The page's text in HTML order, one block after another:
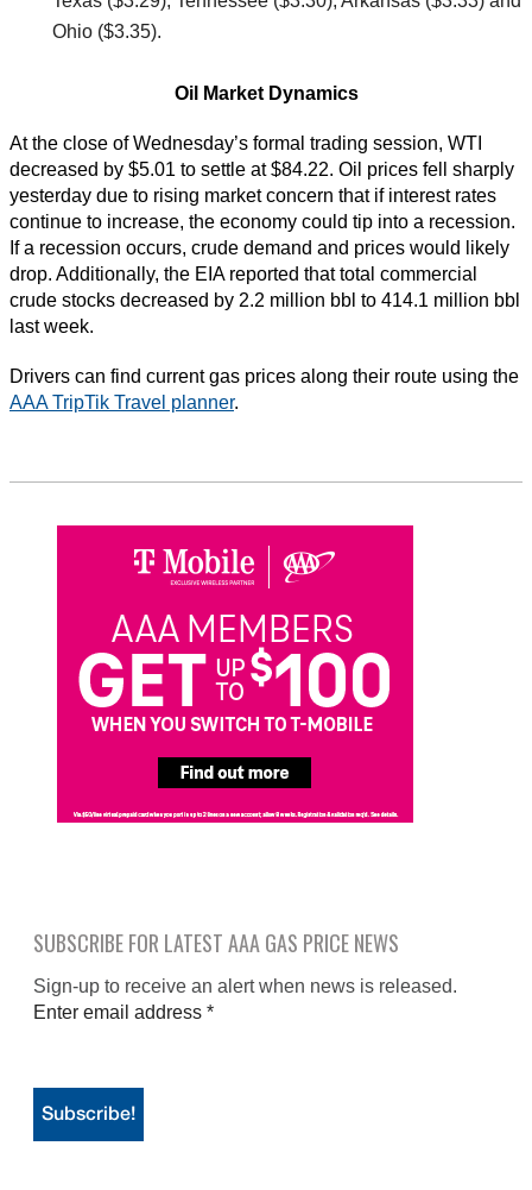
Ohio ($3.35).
Oil Market Dynamics
At the close of Wednesday’s formal trading session, WTI
decreased by $5.01 to settle at $84.22. Oil prices fell sharply
yesterday due to rising market concern that if interest rates
continue to increase, the economy could tip into a recession.
If a recession occurs, crude demand and prices would likely
drop. Additionally, the EIA reported that total commercial
crude stocks decreased by 2.2 million bbl to 414.1 million bbl
last week.
Drivers can find current gas prices along their route using the
AAA TripTik Travel planner.
SUBSCRIBE FOR LATEST AAA GAS PRICE NEWS
Sign-up to receive an alert when news is released.
Enter email address *